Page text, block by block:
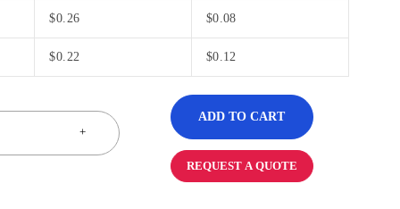
$0.26 $0.08
$0.22 $0.12
ADD TO CART
REQUEST A QUOTE